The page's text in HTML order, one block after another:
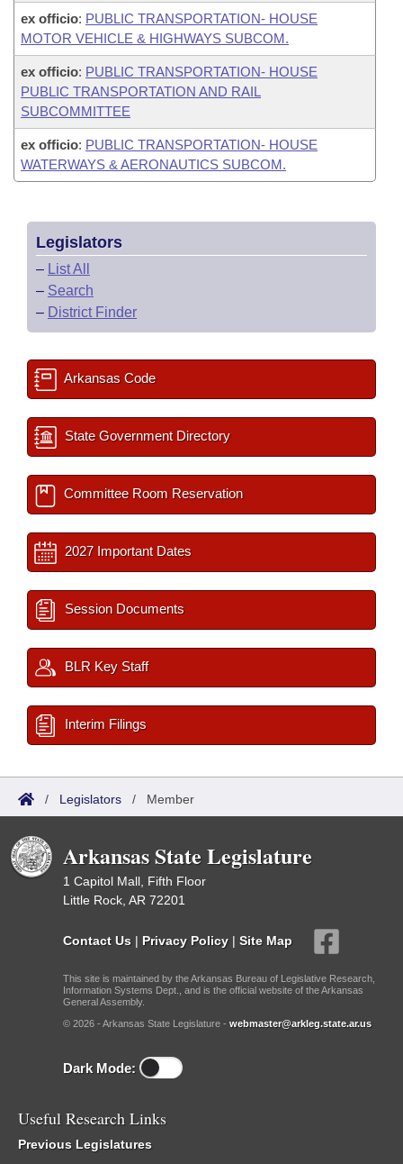
ex officio: PUBLIC TRANSPORTATION- HOUSE
MOTOR VEHICLE & HIGHWAYS SUBCOM.
ex officio: PUBLIC TRANSPORTATION- HOUSE
PUBLIC TRANSPORTATION AND RAIL
SUBCOMMITTEE
ex officio: PUBLIC TRANSPORTATION- HOUSE
WATERWAYS & AERONAUTICS SUBCOM.
Legislators
– List All
– Search
– District Finder
Arkansas Code
State Government Directory
Committee Room Reservation
2027 Important Dates
Session Documents
BLR Key Staff
Interim Filings
/ Legislators / Member
Arkansas State Legislature
1 Capitol Mall, Fifth Floor
Little Rock, AR 72201
Contact Us | Privacy Policy | Site Map
This site is maintained by the Arkansas Bureau of Legislative Research,
Information Systems Dept., and is the official website of the Arkansas
General Assembly.
© 2026 - Arkansas State Legislature - webmaster@arkleg.state.ar.us
Dark Mode:
Useful Research Links
Previous Legislatures